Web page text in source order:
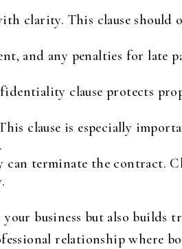
clarity. This clause should
and any penalties for late
clause protects
clause is especially
terminate the contract.
business but also builds
relationship where